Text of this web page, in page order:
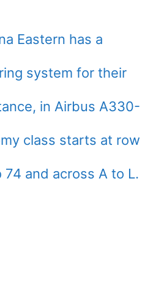
Eastern has a
system for their
in Airbus A330-
class starts at row
74 and across A to L.